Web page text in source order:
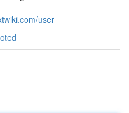
user